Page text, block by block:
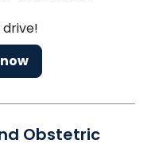
Obstetric